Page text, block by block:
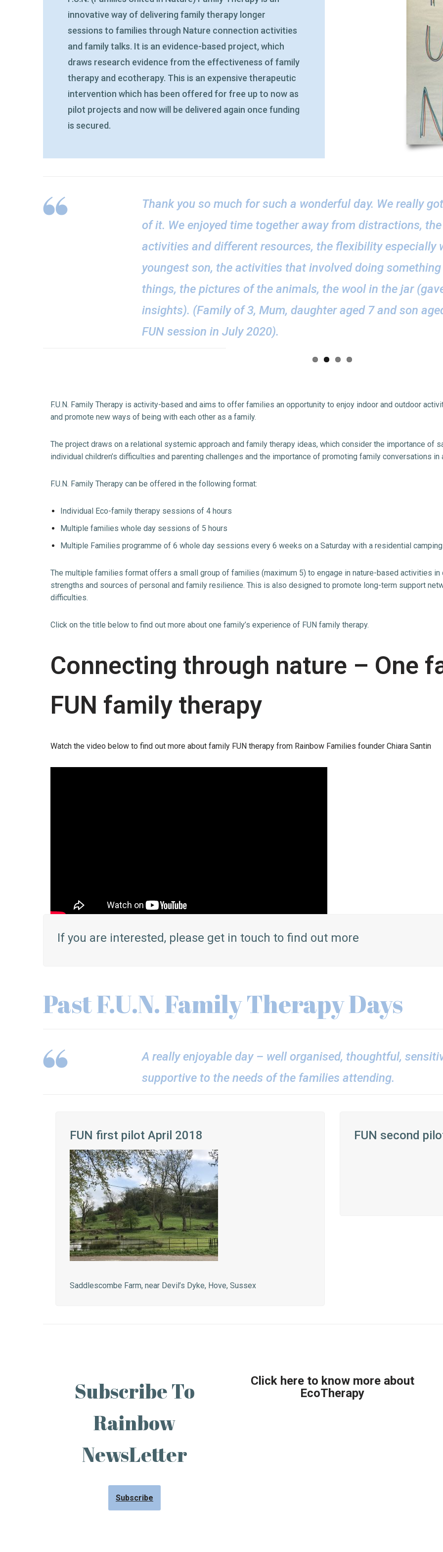
innovative way of delivering family therapy longer
sessions to families through Nature connection activities
and family talks. It is an evidence-based project, which
draws research evidence from the effectiveness of family
therapy and ecotherapy. This is an expensive therapeutic
intervention which has been offered for free up to now as
pilot projects and now will be delivered again once funding
is secured.
Thank you so much for such a wonderful day. We really
of it. We enjoyed time together away from distractions,
activities and different resources, the flexibility especially
youngest son, the activities that involved doing
things, the pictures of the animals, the wool in the jar
insights). (Family of 3, Mum, daughter aged 7 and son
FUN session in July 2020).
F.U.N. Family Therapy is activity-based and aims to offer families an opportunity to enjoy indoor and outdoor
and promote new ways of being with each other as a family.
The project draws on a relational systemic approach and family therapy ideas, which consider the importance of
individual children’s difficulties and parenting challenges and the importance of promoting family conversations in
F.U.N. Family Therapy can be offered in the following format:
Individual Eco-family therapy sessions of 4 hours
Multiple families whole day sessions of 5 hours
Multiple Families programme of 6 whole day sessions every 6 weeks on a Saturday with a residential
The multiple families format offers a small group of families (maximum 5) to engage in nature-based activities
strengths and sources of personal and family resilience. This is also designed to promote long-term support
difficulties.
Click on the title below to find out more about one family’s experience of FUN family therapy.
Connecting through nature – One
FUN family therapy
Watch the video below to find out more about family FUN therapy from Rainbow Families founder Chiara Santin
If you are interested, please get in touch to find out more
Past F.U.N. Family Therapy Days
A really enjoyable day – well organised, thoughtful,
supportive to the needs of the families attending.
FUN first pilot April 2018
Saddlescombe Farm, near Devil’s Dyke, Hove, Sussex
FUN second
Subscribe To
Rainbow
NewsLetter
Subscribe
Click here to know more about
EcoTherapy